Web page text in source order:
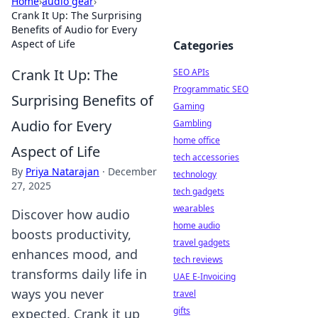
Crank It Up: The Surprising
Benefits of Audio for Every
Aspect of Life
Crank It Up: The
Surprising Benefits of
Audio for Every
Aspect of Life
By Priya Natarajan · December
27, 2025
Discover how audio
boosts productivity,
enhances mood, and
transforms daily life in
ways you never
expected. Crank it up
Categories
SEO APIs
Programmatic SEO
Gaming
Gambling
home office
tech accessories
technology
tech gadgets
wearables
home audio
travel gadgets
tech reviews
UAE E-Invoicing
travel
gifts